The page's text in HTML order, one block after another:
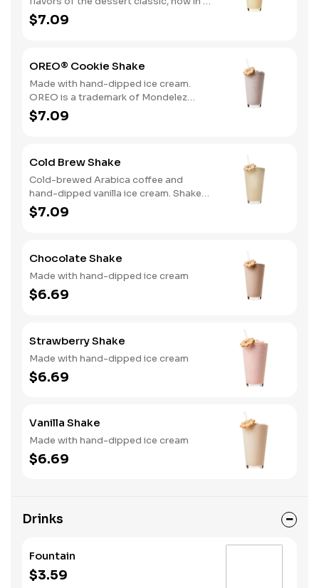
delicious hand-dipped shake
$7.09
OREO® Cookie Shake
Made with hand-dipped ice cream.
OREO is a trademark of Mondelez
International group, used under
license.
$7.09
Cold Brew Shake
Cold-brewed Arabica coffee and
hand-dipped vanilla ice cream. Shake
and wake!
$7.09
Chocolate Shake
Made with hand-dipped ice cream
$6.69
Strawberry Shake
Made with hand-dipped ice cream
$6.69
Vanilla Shake
Made with hand-dipped ice cream
$6.69
Drinks
Fountain
$3.59